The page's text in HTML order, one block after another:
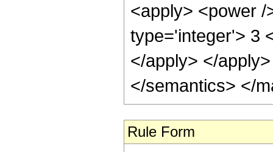
<apply> <power
type='integer'> 3
</apply> </
</semantics> </
Rule Form